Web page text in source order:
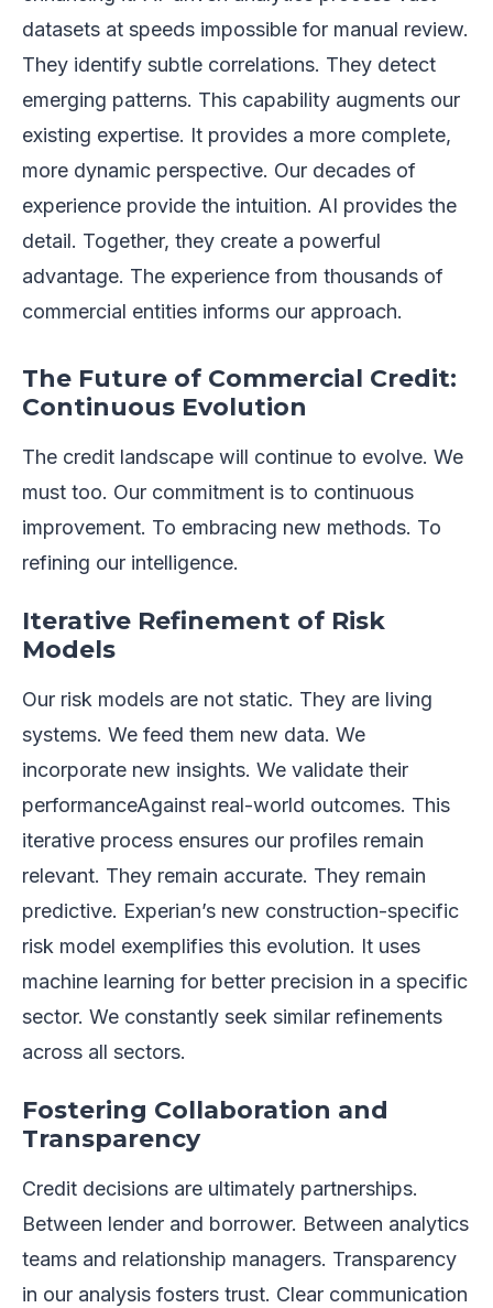
datasets at speeds impossible for manual review.
They identify subtle correlations. They detect
emerging patterns. This capability augments our
existing expertise. It provides a more complete,
more dynamic perspective. Our decades of
experience provide the intuition. AI provides the
detail. Together, they create a powerful
advantage. The experience from thousands of
commercial entities informs our approach.
The Future of Commercial Credit:
Continuous Evolution
The credit landscape will continue to evolve. We
must too. Our commitment is to continuous
improvement. To embracing new methods. To
refining our intelligence.
Iterative Refinement of Risk
Models
Our risk models are not static. They are living
systems. We feed them new data. We
incorporate new insights. We validate their
performanceAgainst real-world outcomes. This
iterative process ensures our profiles remain
relevant. They remain accurate. They remain
predictive. Experian’s new construction-specific
risk model exemplifies this evolution. It uses
machine learning for better precision in a specific
sector. We constantly seek similar refinements
across all sectors.
Fostering Collaboration and
Transparency
Credit decisions are ultimately partnerships.
Between lender and borrower. Between analytics
teams and relationship managers. Transparency
in our analysis fosters trust. Clear communication